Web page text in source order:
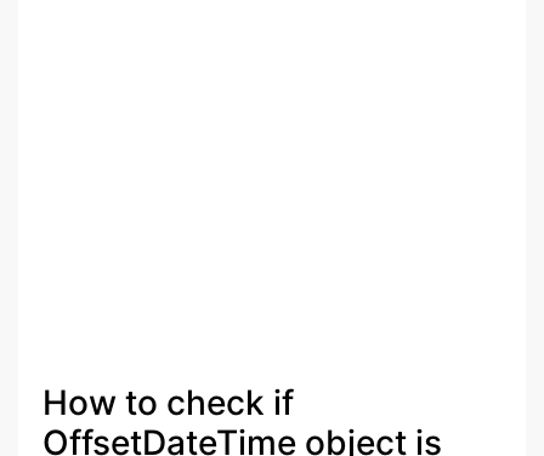
How to check if
OffsetDateTime object is